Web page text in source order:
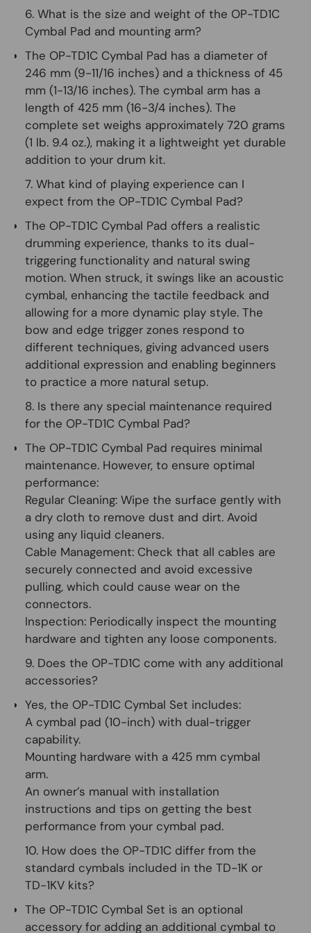
6. What is the size and weight of the OP-TD1C
Cymbal Pad and mounting arm?
The OP-TD1C Cymbal Pad has a diameter of
246 mm (9-11/16 inches) and a thickness of 45
mm (1-13/16 inches). The cymbal arm has a
length of 425 mm (16-3/4 inches). The
complete set weighs approximately 720 grams
(1 lb. 9.4 oz.), making it a lightweight yet durable
addition to your drum kit.
7. What kind of playing experience can I
expect from the OP-TD1C Cymbal Pad?
The OP-TD1C Cymbal Pad offers a realistic
drumming experience, thanks to its dual-
triggering functionality and natural swing
motion. When struck, it swings like an acoustic
cymbal, enhancing the tactile feedback and
allowing for a more dynamic play style. The
bow and edge trigger zones respond to
different techniques, giving advanced users
additional expression and enabling beginners
to practice a more natural setup.
8. Is there any special maintenance required
for the OP-TD1C Cymbal Pad?
The OP-TD1C Cymbal Pad requires minimal
maintenance. However, to ensure optimal
performance:
Regular Cleaning: Wipe the surface gently with
a dry cloth to remove dust and dirt. Avoid
using any liquid cleaners.
Cable Management: Check that all cables are
securely connected and avoid excessive
pulling, which could cause wear on the
connectors.
Inspection: Periodically inspect the mounting
hardware and tighten any loose components.
9. Does the OP-TD1C come with any additional
accessories?
Yes, the OP-TD1C Cymbal Set includes:
A cymbal pad (10-inch) with dual-trigger
capability.
Mounting hardware with a 425 mm cymbal
arm.
An owner’s manual with installation
instructions and tips on getting the best
performance from your cymbal pad.
10. How does the OP-TD1C differ from the
standard cymbals included in the TD-1K or
TD-1KV kits?
The OP-TD1C Cymbal Set is an optional
accessory for adding an additional cymbal to